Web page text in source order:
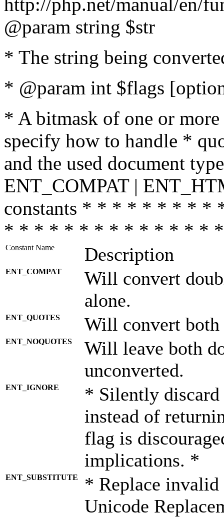
@param string $str
* The string being
* @param int $flags
* A bitmask of one or
specify how to handle *
and the used document
ENT_COMPAT |
constants * * * * * * * *
* * * * * * * * * * * * * *
Constant Name Description
ENT_COMPAT
Will convert
alone.
ENT_QUOTES Will convert both
ENT_NOQUOTES
Will leave both
unconverted.
ENT_IGNORE
* Silently discard
instead of
flag is
implications. *
ENT_SUBSTITUTE
* Replace invalid
Unicode